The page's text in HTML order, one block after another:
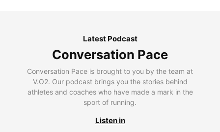
Latest Podcast
Conversation Pace
Conversation Pace is brought to you by the team at
V.O2. Our podcast brings you the stories behind
athletes and coaches who have made a mark in the
sport of running.
Listen in